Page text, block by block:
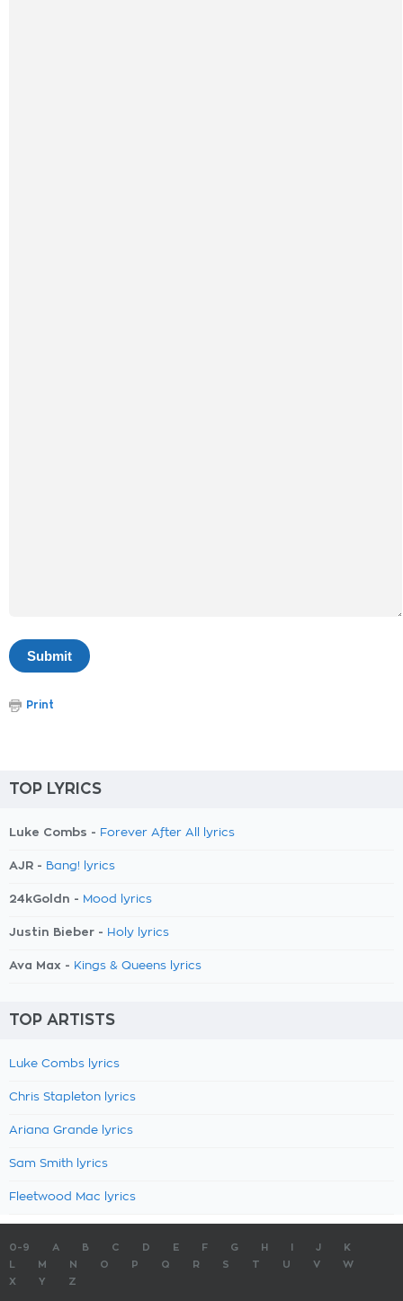
Print
TOP LYRICS
Luke Combs - Forever After All lyrics
AJR - Bang! lyrics
24kGoldn - Mood lyrics
Justin Bieber - Holy lyrics
Ava Max - Kings & Queens lyrics
TOP ARTISTS
Luke Combs lyrics
Chris Stapleton lyrics
Ariana Grande lyrics
Sam Smith lyrics
Fleetwood Mac lyrics
0-9 A B C D E F G H J
K
M N O P Q R S T U V
W
X
Y Z